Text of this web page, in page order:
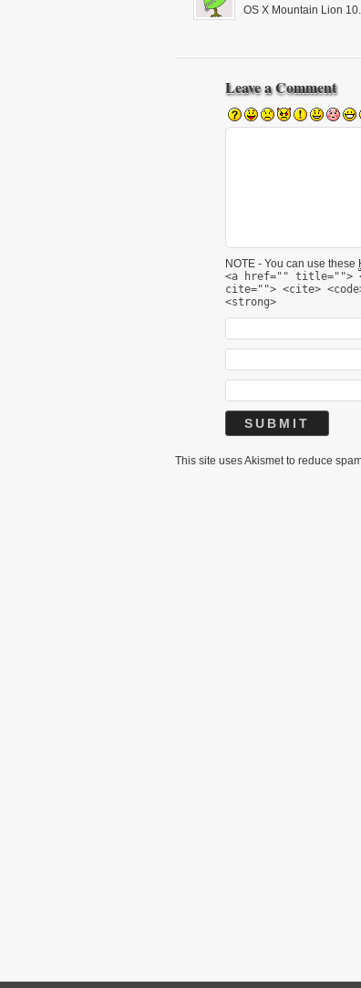
OS X Mountain Lion
Leave a Comment
NOTE - You can use these
<a href="" title="">
cite=""> <cite>
<strong>
This site uses Akismet to reduce